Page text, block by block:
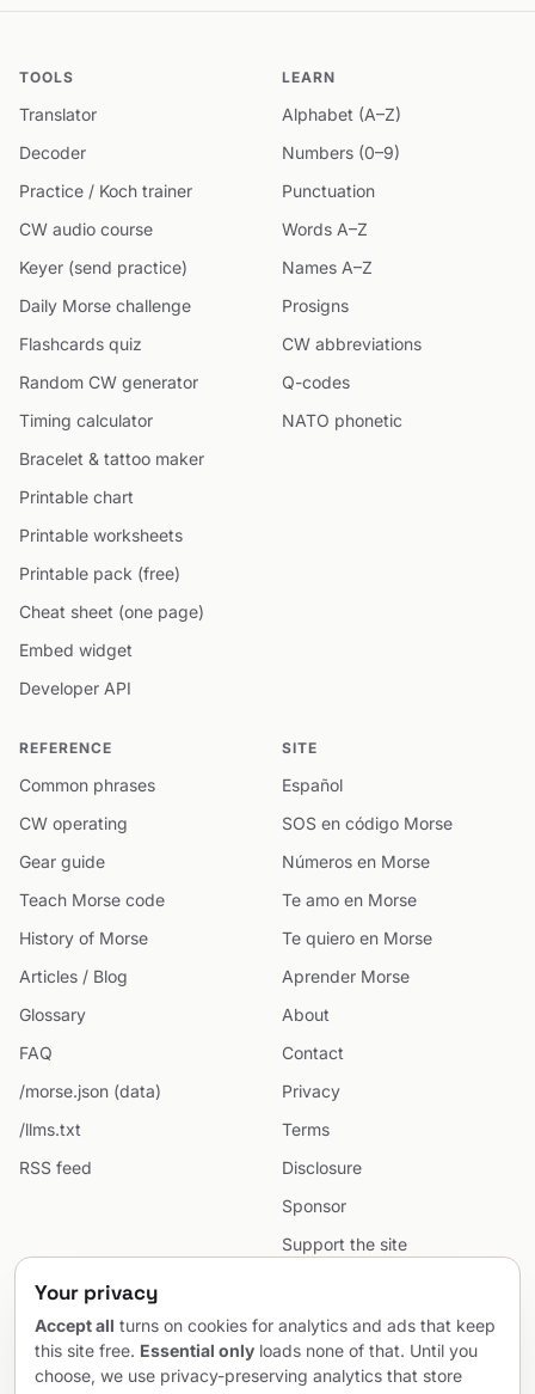
TOOLS
Translator
Decoder
Practice / Koch trainer
CW audio course
Keyer (send practice)
Daily Morse challenge
Flashcards quiz
Random CW generator
Timing calculator
Bracelet & tattoo maker
Printable chart
Printable worksheets
Printable pack (free)
Cheat sheet (one page)
Embed widget
Developer API
LEARN
Alphabet (A–Z)
Numbers (0–9)
Punctuation
Words A–Z
Names A–Z
Prosigns
CW abbreviations
Q-codes
NATO phonetic
REFERENCE
Common phrases
CW operating
Gear guide
Teach Morse code
History of Morse
Articles / Blog
Glossary
FAQ
/morse.json (data)
/llms.txt
RSS feed
SITE
Español
SOS en código Morse
Números en Morse
Te amo en Morse
Te quiero en Morse
Aprender Morse
About
Contact
Privacy
Terms
Disclosure
Sponsor
Support the site
Sitemap
Your privacy
Accept all turns on cookies for analytics and ads that keep
this site free. Essential only loads none of that. Until you
choose, we use privacy-preserving analytics that store